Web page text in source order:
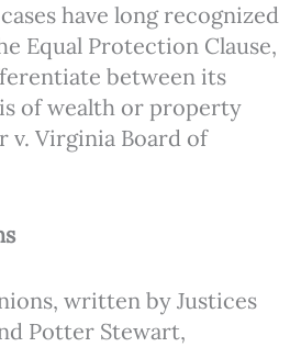
have long recognized
Equal Protection Clause,
between its
of wealth or property
v. Virginia Board of
written by Justices
Potter Stewart,